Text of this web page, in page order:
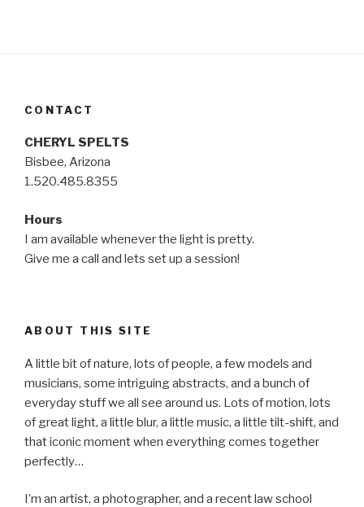
CONTACT
CHERYL SPELTS
Bisbee, Arizona
1.520.485.8355
Hours
I am available whenever the light is pretty.
Give me a call and lets set up a session!
ABOUT THIS SITE
A little bit of nature, lots of people, a few models and
musicians, some intriguing abstracts, and a bunch of
everyday stuff we all see around us. Lots of motion, lots
of great light, a little blur, a little music, a little tilt-shift, and
that iconic moment when everything comes together
perfectly…
I’m an artist, a photographer, and a recent law school